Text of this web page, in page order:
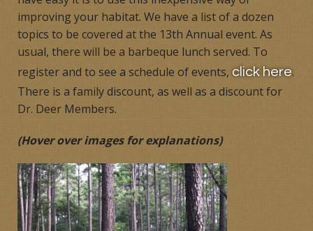
improving your habitat. We have a list of a dozen
topics to be covered at the 13th Annual event. As
usual, there will be a barbeque lunch served. To
register and to see a schedule of events,click here.
There is a family discount, as well as a discount for
Dr. Deer Members.
(Hover over images for explanations)